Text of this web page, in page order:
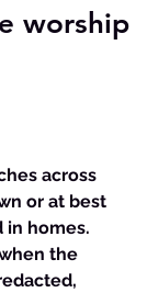
worship
across
or at best
in homes.
the